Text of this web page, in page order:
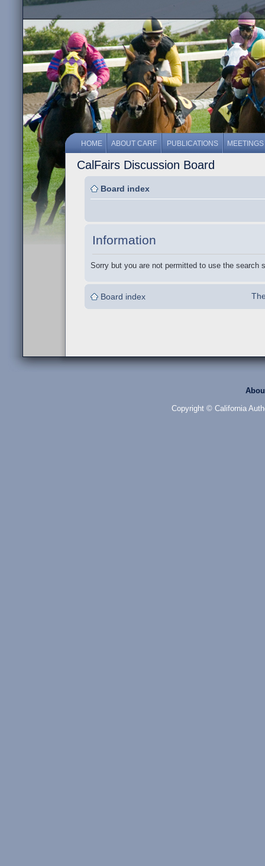
HOME ABOUT CARF PUBLICATIONS MEETINGS
CalFairs Discussion Board
Board index
Information
Sorry but you are not permitted to use the search
Board index
Copyright © California